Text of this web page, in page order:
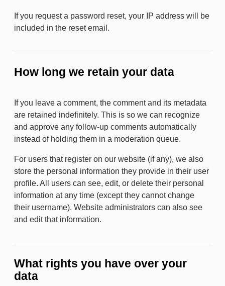
If you request a password reset, your IP address will be
included in the reset email.
How long we retain your data
If you leave a comment, the comment and its metadata
are retained indefinitely. This is so we can recognize
and approve any follow-up comments automatically
instead of holding them in a moderation queue.
For users that register on our website (if any), we also
store the personal information they provide in their user
profile. All users can see, edit, or delete their personal
information at any time (except they cannot change
their username). Website administrators can also see
and edit that information.
What rights you have over your
data